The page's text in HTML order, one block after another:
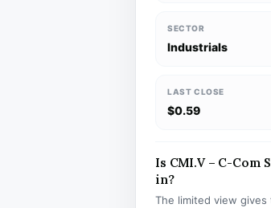
SECTOR
Industrials
LAST CLOSE
$0.59
Is CMI.V – C-
in?
The limited view